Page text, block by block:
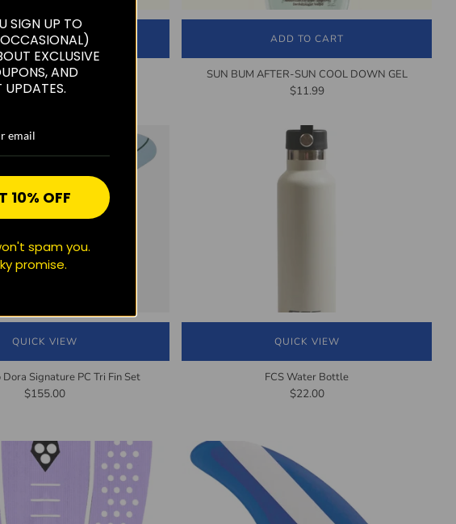
ADD TO CART
AIR-DRY HAIR CREAM
$13.99
ADD TO CART
SUN BUM AFTER-SUN COOL DOWN GEL
$11.99
QUICK VIEW
Dora Signature PC Tri Fin Set
$155.00
QUICK VIEW
FCS Water Bottle
$22.00
SIGN UP TO
EXCLUSIVE
AND
10% OFF
spam you.
promise.